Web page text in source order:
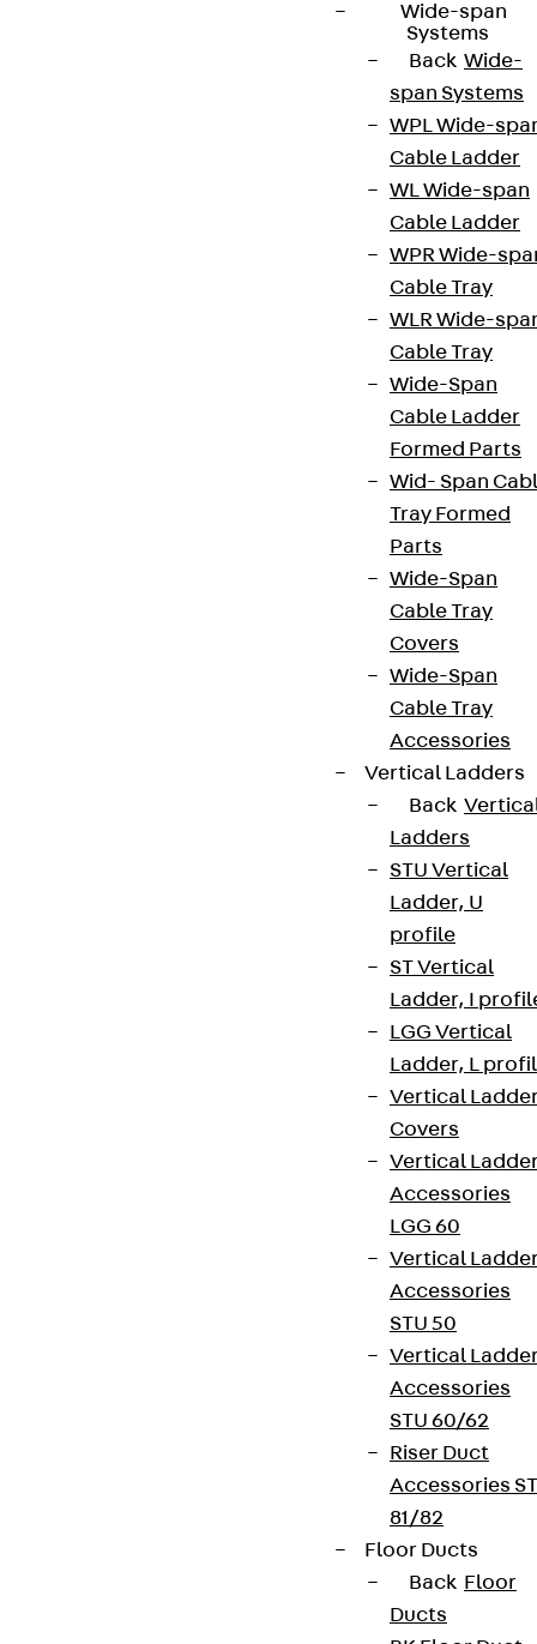
Wide-span
Systems
Back Wide-
span Systems
WPL Wide-
Cable Ladder
WL Wide-span
Cable Ladder
WPR Wide-
Cable Tray
WLR Wide-
Cable Tray
Wide-Span
Cable Ladder
Formed Parts
Wid- Span
Tray Formed
Parts
Wide-Span
Cable Tray
Covers
Wide-Span
Cable Tray
Accessories
Vertical Ladders
Back
Ladders
STU Vertical
Ladder, U
profile
ST Vertical
Ladder, I
LGG Vertical
Ladder, L
Vertical
Covers
Vertical
Accessories
LGG 60
Vertical
Accessories
STU 50
Vertical
Accessories
STU 60/62
Riser Duct
Accessories ST
81/82
Floor Ducts
Back Floor
Ducts